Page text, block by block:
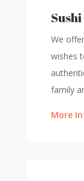
We
wishes
family
More